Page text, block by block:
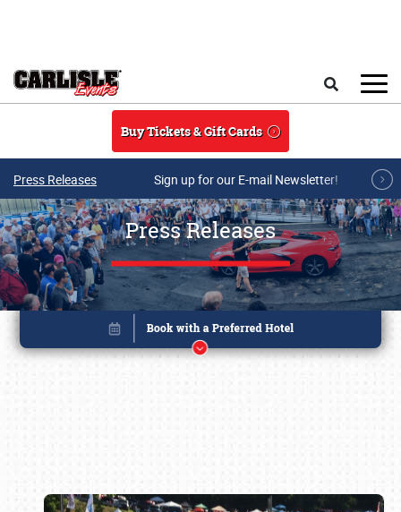
Buy Tickets & Gift Cards
Press Releases Sign up for our E-mail Newsletter!
Press Releases